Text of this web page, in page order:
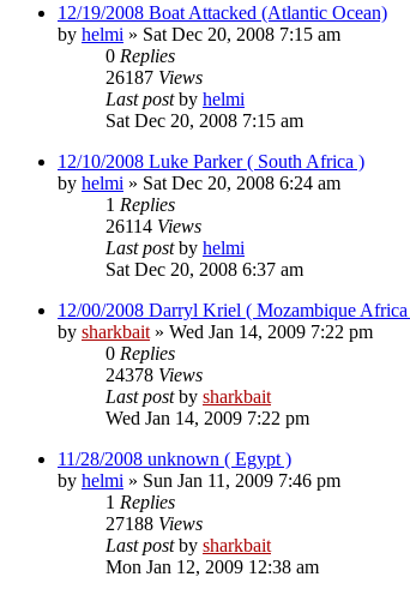
12/19/2008 Boat Attacked (Atlantic Ocean)
by helmi » Sat Dec 20, 2008 7:15 am
0 Replies
26187 Views
Last postby helmi
Sat Dec 20, 2008 7:15 am
12/10/2008 Luke Parker ( South Africa )
by helmi » Sat Dec 20, 2008 6:24 am
1 Replies
26114 Views
Last postby helmi
Sat Dec 20, 2008 6:37 am
12/00/2008 Darryl Kriel ( Mozambique
by sharkbait » Wed Jan 14, 2009 7:22 pm
0 Replies
24378 Views
Last postby sharkbait
Wed Jan 14, 2009 7:22 pm
11/28/2008 unknown ( Egypt )
by helmi » Sun Jan 11, 2009 7:46 pm
1 Replies
27188 Views
Last postby sharkbait
Mon Jan 12, 2009 12:38 am